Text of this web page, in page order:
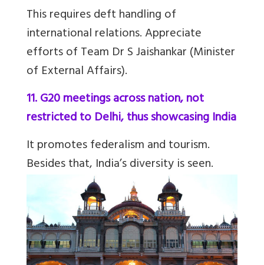
This requires deft handling of
international relations. Appreciate
efforts of Team Dr S Jaishankar (Minister
of External Affairs).
11. G20 meetings across nation, not
restricted to Delhi, thus showcasing India
It promotes federalism and tourism.
Besides that, India’s diversity is seen.